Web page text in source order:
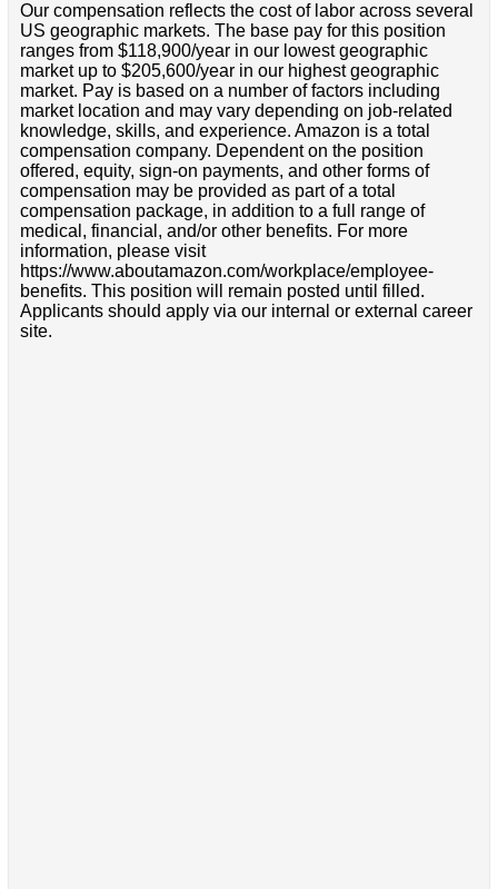
Our compensation reflects the cost of labor across several
US geographic markets. The base pay for this position
ranges from $118,900/year in our lowest geographic
market up to $205,600/year in our highest geographic
market. Pay is based on a number of factors including
market location and may vary depending on job-related
knowledge, skills, and experience. Amazon is a total
compensation company. Dependent on the position
offered, equity, sign-on payments, and other forms of
compensation may be provided as part of a total
compensation package, in addition to a full range of
medical, financial, and/or other benefits. For more
information, please visit
https://www.aboutamazon.com/workplace/employee-
benefits. This position will remain posted until filled.
Applicants should apply via our internal or external career
site.